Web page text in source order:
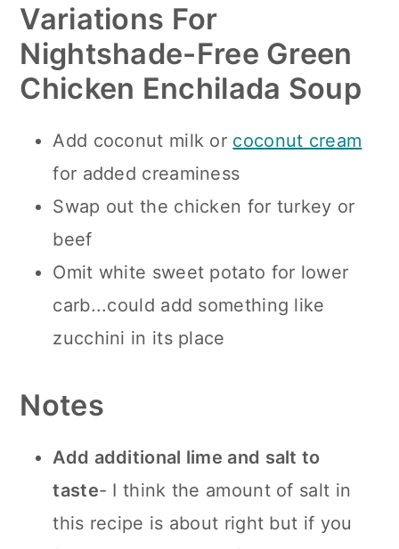
Variations For
Nightshade-Free Green
Chicken Enchilada Soup
Add coconut milk or coconut cream
for added creaminess
Swap out the chicken for turkey or
beef
Omit white sweet potato for lower
carb...could add something like
zucchini in its place
Notes
Add additional lime and salt to
taste- I think the amount of salt in
this recipe is about right but if you